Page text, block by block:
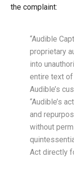
the complaint:
“Audible
proprietary
into
entire text of
Audible’s
“Audible’s
and
without
Act directly